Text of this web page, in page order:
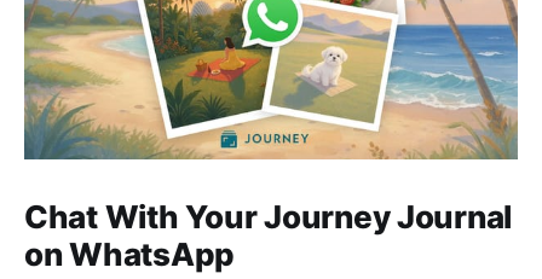
Chat With Your Journey Journal
on WhatsApp